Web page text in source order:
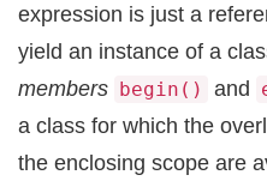
expression is just a
yield an instance of a
members
begin() and
a class for which the
the enclosing scope are